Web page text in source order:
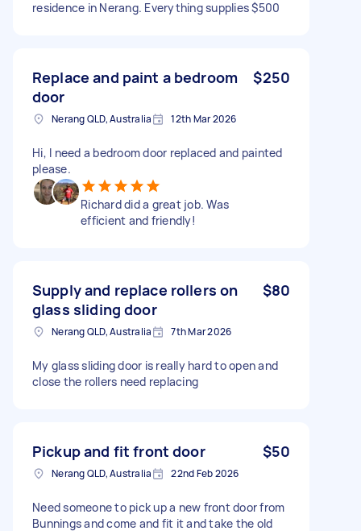
residence in Nerang. Everything supplies $500
Replace and paint a bedroom
door
$250
Nerang QLD, Australia 12th Mar 2026
Hi, I need a bedroom door replaced and painted
please.
Richard did a great job. Was
efficient and friendly!
Supply and replace rollers on
glass sliding door
$80
Nerang QLD, Australia 7th Mar 2026
My glass sliding door is really hard to open and
close the rollers need replacing
Pickup and fit front door $50
Nerang QLD, Australia 22nd Feb 2026
Need someone to pick up a new front door from
Bunnings and come and fit it and take the old